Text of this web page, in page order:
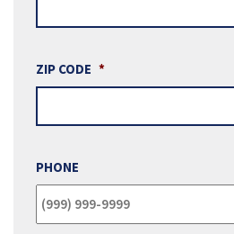
ZIP CODE *
PHONE